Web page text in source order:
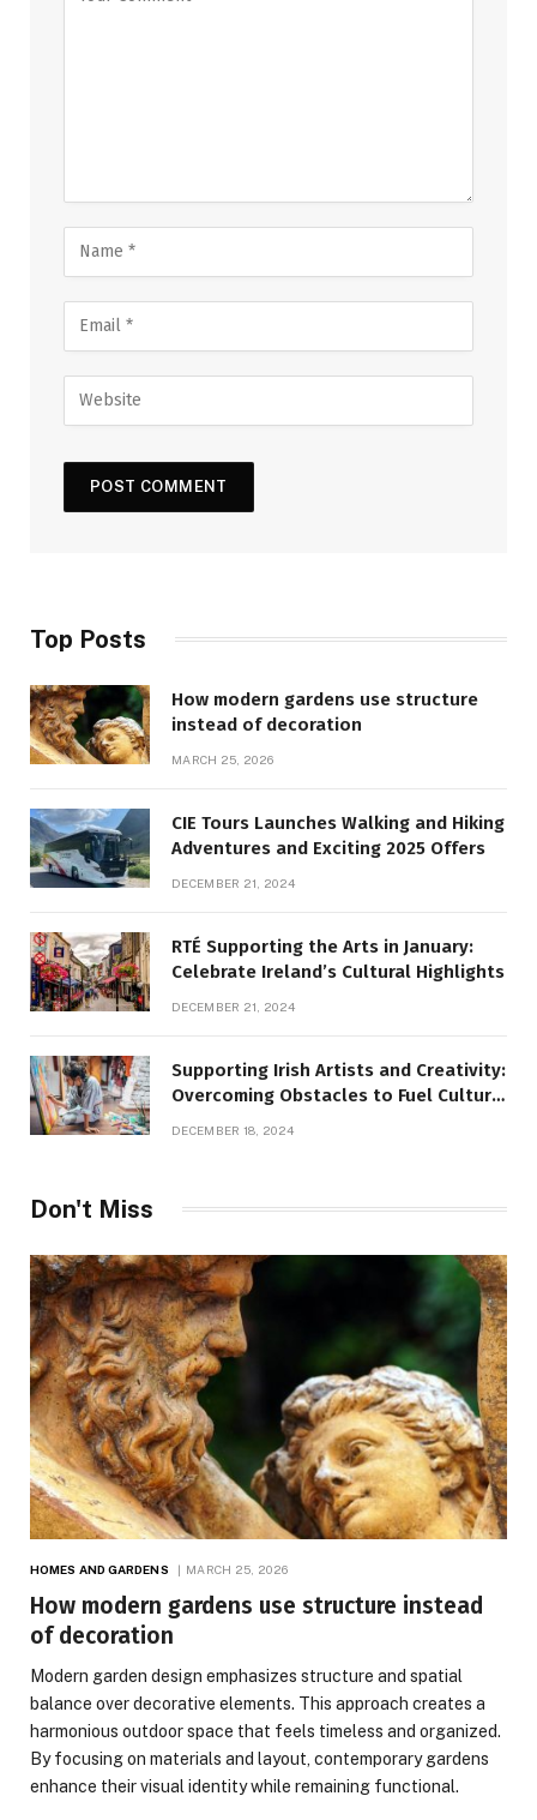
Top Posts
How modern gardens use structure
instead of decoration
MARCH 25, 2026
CIE Tours Launches Walking and Hiking
Adventures and Exciting 2025 Offers
DECEMBER 21, 2024
RTÉ Supporting the Arts in January:
Celebrate Ireland’s Cultural Highlights
DECEMBER 21, 2024
Supporting Irish Artists and Creativity:
Overcoming Obstacles to Fuel Cultural
DECEMBER 18, 2024
Don't Miss
HOMES AND GARDENS MARCH 25, 2026
How modern gardens use structure instead
of decoration
Modern garden design emphasizes structure and spatial
balance over decorative elements. This approach creates a
harmonious outdoor space that feels timeless and organized.
By focusing on materials and layout, contemporary gardens
enhance their visual identity while remaining functional.